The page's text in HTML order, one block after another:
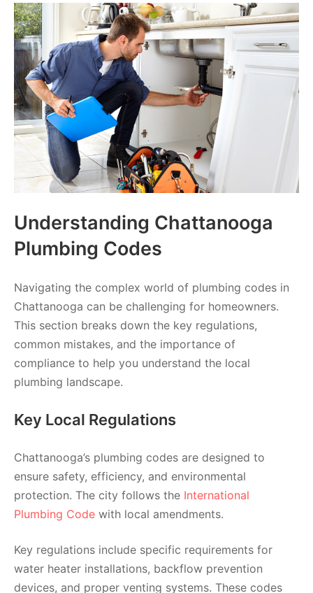
Understanding Chattanooga
Plumbing Codes
Navigating the complex world of plumbing codes in
Chattanooga can be challenging for homeowners.
This section breaks down the key regulations,
common mistakes, and the importance of
compliance to help you understand the local
plumbing landscape.
Key Local Regulations
Chattanooga’s plumbing codes are designed to
ensure safety, efficiency, and environmental
protection. The city follows the International
Plumbing Code with local amendments.
Key regulations include specific requirements for
water heater installations, backflow prevention
devices, and proper venting systems. These codes